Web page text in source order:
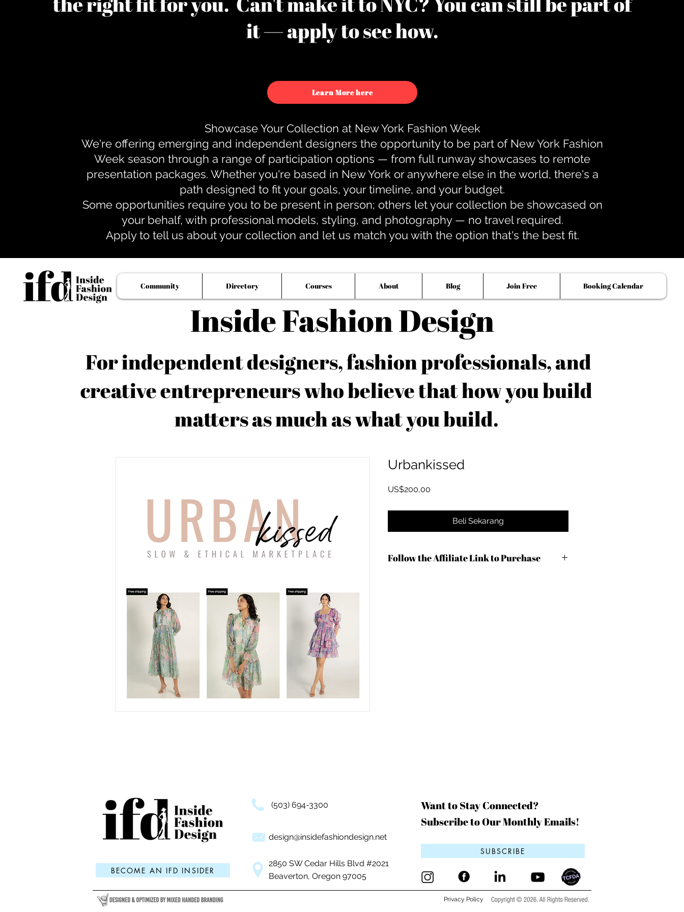
it — apply to see how.
Learn More here
Showcase Your Collection at New York Fashion Week
We're offering emerging and independent designers the opportunity to be part of New York Fashion
Week season through a range of participation options — from full runway showcases to remote
presentation packages. Whether you're based in New York or anywhere else in the world, there's a
path designed to fit your goals, your timeline, and your budget.
Some opportunities require you to be present in person; others let your collection be showcased on
your behalf, with professional models, styling, and photography — no travel required.
Apply to tell us about your collection and let us match you with the option that's the best fit.
Inside Fashion Design
Community Directory Courses About Blog Join Free Booking Calendar
For independent designers, fashion professionals, and
creative entrepreneurs who believe that how you build
matters as much as what you build.
Urbankissed
US$200,00
Beli Sekarang
Follow the Affiliate Link to Purchase
BECOME AN IFD INSIDER
(503) 694-3300
design@insidefashiondesign.net
2850 SW Cedar Hills Blvd #2021
Beaverton, Oregon 97005
Want to Stay Connected?
Subscribe to Our Monthly Emails!
SUBSCRIBE
Privacy Policy